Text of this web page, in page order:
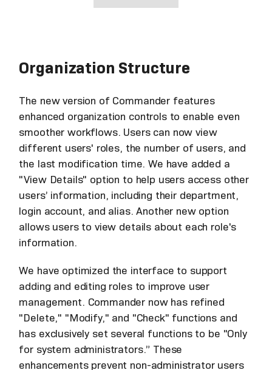
Organization Structure
The new version of Commander features
enhanced organization controls to enable even
smoother workflows. Users can now view
different users' roles, the number of users, and
the last modification time. We have added a
"View Details" option to help users access other
users’ information, including their department,
login account, and alias. Another new option
allows users to view details about each role's
information.
We have optimized the interface to support
adding and editing roles to improve user
management. Commander now has refined
"Delete," "Modify," and "Check" functions and
has exclusively set several functions to be "Only
for system administrators.” These
enhancements prevent non-administrator users